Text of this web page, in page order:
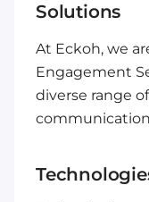
Solutions
At Eckoh, we
Engagement
diverse range